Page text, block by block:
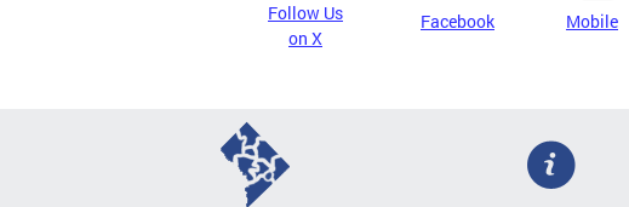
Follow Us
on X
Facebook Mobile